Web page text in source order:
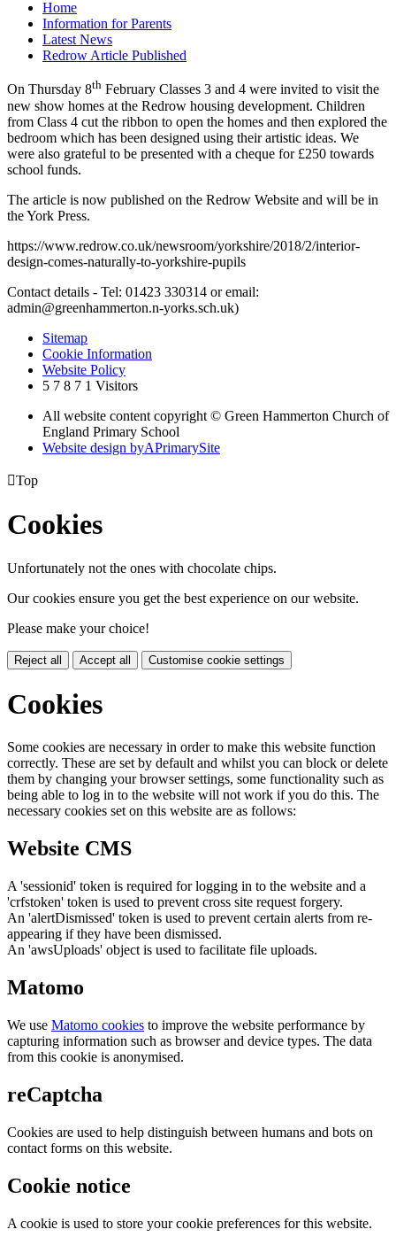
Home
Information for Parents
Latest News
Redrow Article Published
On Thursday 8th February Classes 3 and 4 were invited to visit the
new show homes at the Redrow housing development. Children
from Class 4 cut the ribbon to open the homes and then explored the
bedroom which has been designed using their artistic ideas. We
were also grateful to be presented with a cheque for £250 towards
school funds.
The article is now published on the Redrow Website and will be in
the York Press.
https://www.redrow.co.uk/newsroom/yorkshire/2018/2/interior-
design-comes-naturally-to-yorkshire-pupils
Contact details - Tel: 01423 330314 or email:
admin@greenhammerton.n-yorks.sch.uk)
Sitemap
Cookie Information
Website Policy
5 7 8 7 1 Visitors
All website content copyright © Green Hammerton Church of
England Primary School
Website design byAPrimarySite
Top
Cookies
Unfortunately not the ones with chocolate chips.
Our cookies ensure you get the best experience on our website.
Please make your choice!
Reject all Accept all Customise cookie settings
Cookies
Some cookies are necessary in order to make this website function
correctly. These are set by default and whilst you can block or delete
them by changing your browser settings, some functionality such as
being able to log in to the website will not work if you do this. The
necessary cookies set on this website are as follows:
Website CMS
A 'sessionid' token is required for logging in to the website and a
'crfstoken' token is used to prevent cross site request forgery.
An 'alertDismissed' token is used to prevent certain alerts from re-
appearing if they have been dismissed.
An 'awsUploads' object is used to facilitate file uploads.
Matomo
We use Matomo cookies to improve the website performance by
capturing information such as browser and device types. The data
from this cookie is anonymised.
reCaptcha
Cookies are used to help distinguish between humans and bots on
contact forms on this website.
Cookie notice
A cookie is used to store your cookie preferences for this website.